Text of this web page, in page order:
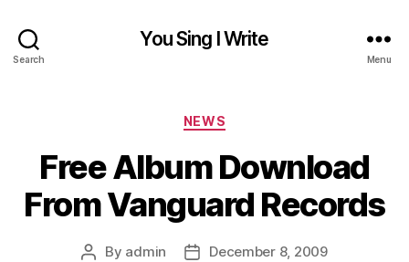
Search
You Sing I Write
Menu
Categories
NEWS
Free Album Download
From Vanguard Records
Post
By admin
PostDecember 8, 2009